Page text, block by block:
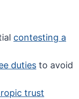
contesting a
duties to avoid
trust